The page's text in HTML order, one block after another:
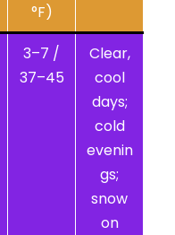
°F)
3–7 /
37–45
Clear,
cool
days;
cold
evenin
gs;
snow
on